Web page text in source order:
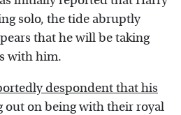
solo, the tide abruptly
that he will be taking
with him.
despondent that his
out on being with their royal